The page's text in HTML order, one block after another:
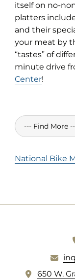
itself on no-
platters
and their
your meat by
“tastes” of
minute drive
Center!
National Bike
650 W.